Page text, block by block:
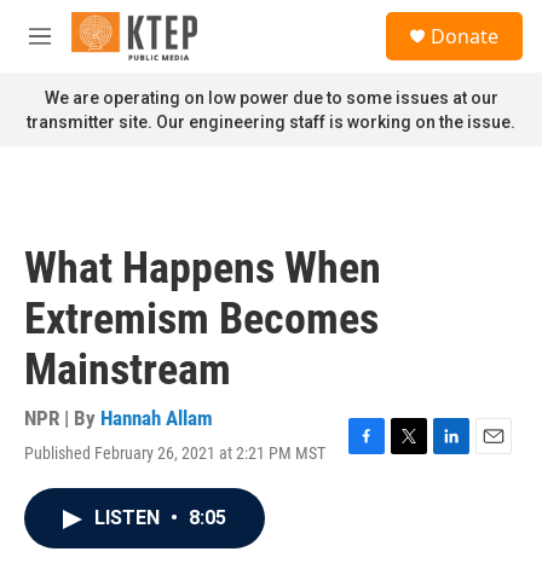
Skip to main content
M
n
u
Donate
We are operating on low power due to some issues at our
transmitter site. Our engineering staff is working on the issue.
What Happens When
Extremism Becomes
Mainstream
NPR | By Hannah Allam
Published February 26, 2021 at 2:21 PM MST
F
T
L
E
LISTEN • 8:05